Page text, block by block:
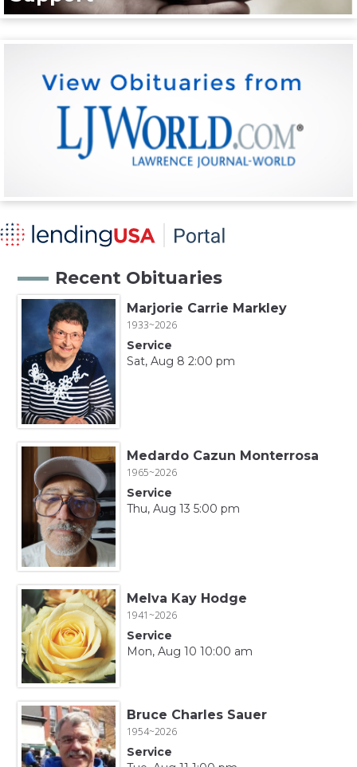
Recent Obituaries
Marjorie Carrie Markley
1933~2026
Service
Sat, Aug 8 2:00 pm
Medardo Cazun Monterrosa
1965~2026
Service
Thu, Aug 13 5:00 pm
Melva Kay Hodge
1941~2026
Service
Mon, Aug 10 10:00 am
Bruce Charles Sauer
1954~2026
Service